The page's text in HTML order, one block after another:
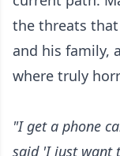
the threats
and his family,
where truly
"I get a phone
said 'I just want